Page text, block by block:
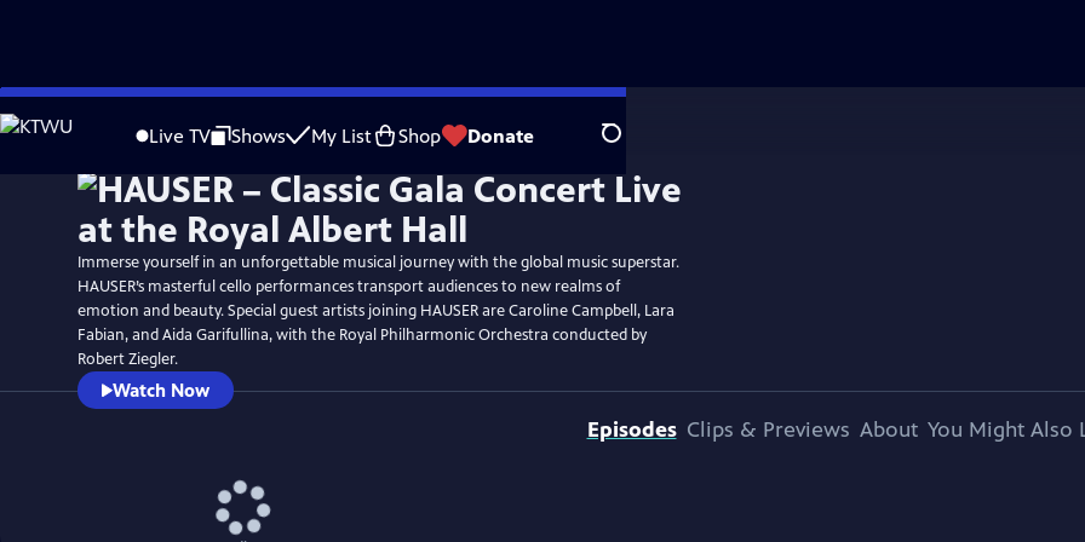
Skip
to
Live TV Shows My List Shop Donate Search
WatchPreview
Immerse yourself in an unforgettable musical journey with the global music superstar.
HAUSER’s masterful cello performances transport audiences to new realms of
emotion and beauty. Special guest artists joining HAUSER are Caroline Campbell, Lara
Fabian, and Aida Garifullina, with the Royal Philharmonic Orchestra conducted by
Robert Ziegler.
Watch Now
Episodes Clips & Previews About You Might Also